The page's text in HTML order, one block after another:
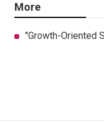
More
"Growth-Oriented